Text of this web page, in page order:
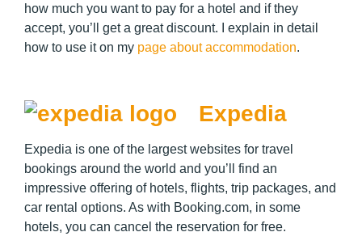
how much you want to pay for a hotel and if they
accept, you’ll get a great discount. I explain in detail
how to use it on my page about accommodation.
Expedia
Expedia is one of the largest websites for travel
bookings around the world and you’ll find an
impressive offering of hotels, flights, trip packages, and
car rental options. As with Booking.com, in some
hotels, you can cancel the reservation for free.